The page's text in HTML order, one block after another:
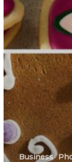
Business